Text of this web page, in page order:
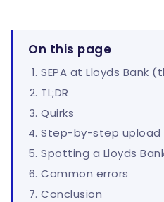
On this page
SEPA at Lloyds Bank
TL;DR
Quirks
Step-by-step upload
Spotting a Lloyds
Common errors
Conclusion